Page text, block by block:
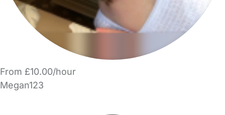
From £10.00/hour
Megan123